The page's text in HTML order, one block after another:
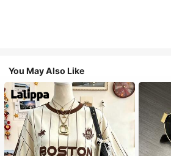
You May Also Like